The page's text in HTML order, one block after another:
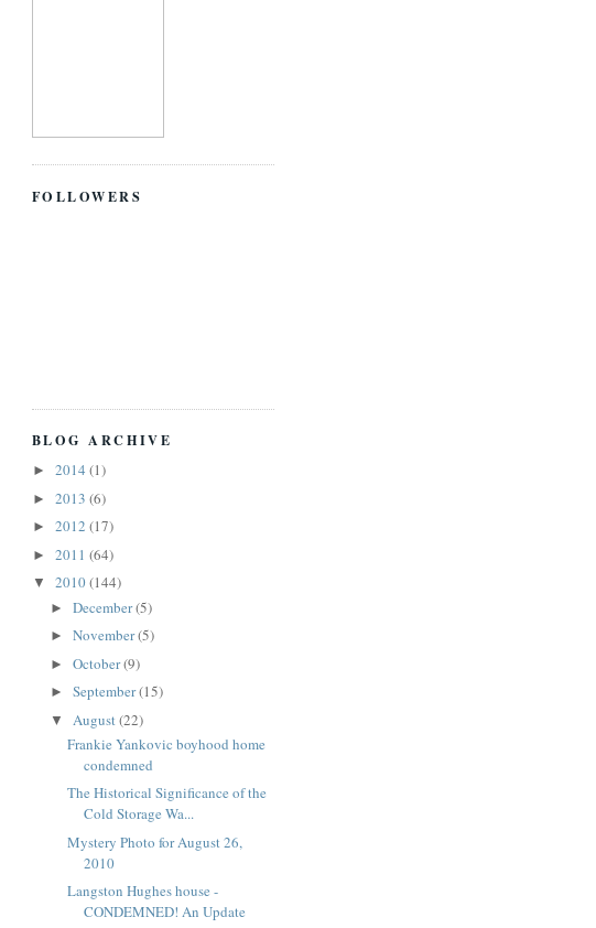
FOLLOWERS
BLOG ARCHIVE
► 2014 (1)
► 2013 (6)
► 2012 (17)
► 2011 (64)
▼ 2010(144)
► December(5)
► November(5)
► October(9)
► September(15)
▼ August (22)
Frankie Yankovic boyhood home
condemned
The Historical Significance of the
Cold Storage Wa...
Mystery Photo for August 26,
2010
Langston Hughes house -
CONDEMNED! An Update